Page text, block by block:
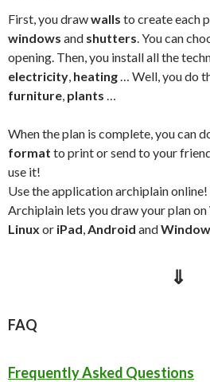
First, you drawwalls to create each
windows and shutters. You can
opening. Then, you install all the
electricity, heating… Well, you do
furniture, plants …
When the plan is complete, you can
format to print or send to your
use it!
Use the application archiplain online!
Archiplain lets you draw your plan on
Linux or iPad,Android and
⇓
FAQ
Frequently Asked Questions